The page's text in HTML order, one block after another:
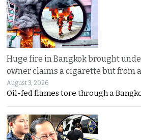
Huge fire in Bangkok brought
owner claims a cigarette but from
August 3, 2026
Oil-fed flames tore through a